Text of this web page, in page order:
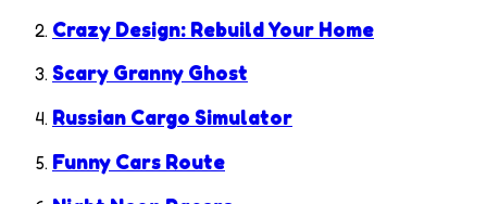
Crazy Design: Rebuild Your Home
Scary Granny Ghost
Russian Cargo Simulator
Funny Cars Route